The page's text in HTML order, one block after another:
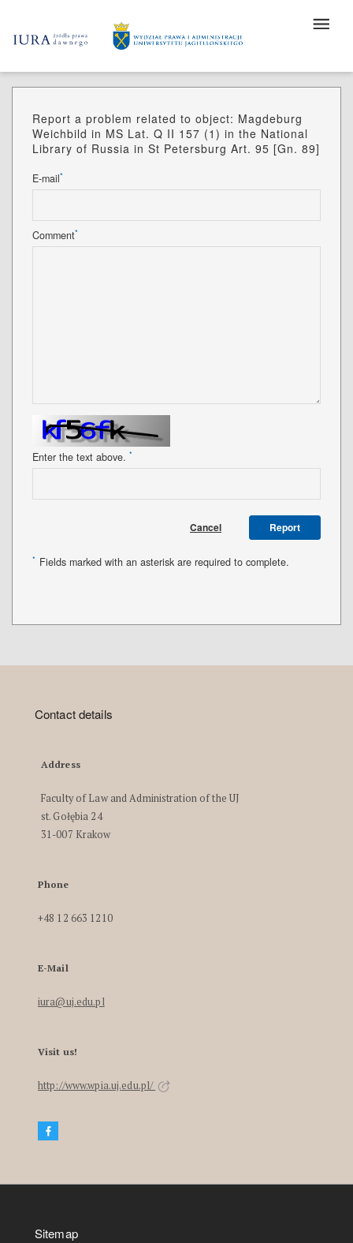
Report a problem related to object: Magdeburg
Weichbild in MS Lat. Q II 157 (1) in the National
Library of Russia in St Petersburg Art. 95 [Gn. 89]
E-mail*
Comment*
Enter the text above. *
Cancel Report
* Fields marked with an asterisk are required to complete.
Contact details
Address
Faculty of Law and Administration of the UJ
st. Gołębia 24
31-007 Krakow
Phone
+48 12 663 1210
E-Mail
iura@uj.edu.pl
Visit us!
http://www.wpia.uj.edu.pl/
Sitemap